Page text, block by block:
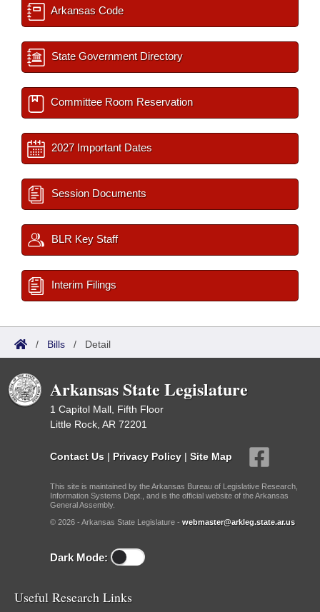
Arkansas Code
State Government Directory
Committee Room Reservation
2027 Important Dates
Session Documents
BLR Key Staff
Interim Filings
/ Bills / Detail
Arkansas State Legislature
1 Capitol Mall, Fifth Floor
Little Rock, AR 72201
Contact Us | Privacy Policy | Site Map
This site is maintained by the Arkansas Bureau of Legislative Research,
Information Systems Dept., and is the official website of the Arkansas
General Assembly.
© 2026 - Arkansas State Legislature - webmaster@arkleg.state.ar.us
Dark Mode:
Useful Research Links